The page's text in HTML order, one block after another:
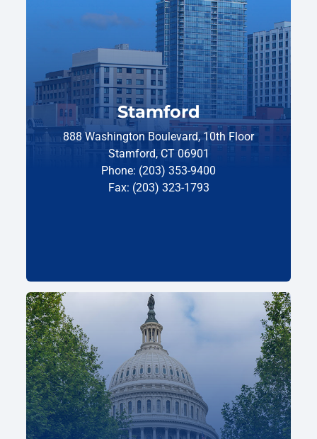
Stamford
888 Washington Boulevard, 10th Floor
Stamford, CT 06901
Phone: (203) 353-9400
Fax: (203) 323-1793